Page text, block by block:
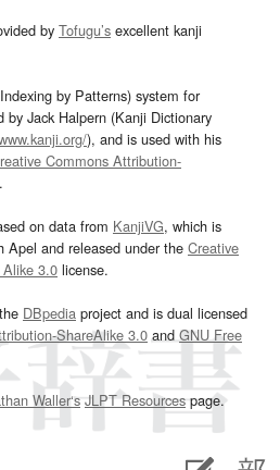
by Tofugu’s excellent kanji
by Patterns) system for
by Jack Halpern (Kanji Dictionary
), and is used with his
Commons Attribution-
.
on data from KanjiVG, which is
Apel and released under the Creative
3.0 license.
DBpedia project and is dual licensed
ShareAlike 3.0and GNU Free
Waller‘s JLPT Resourcespage.